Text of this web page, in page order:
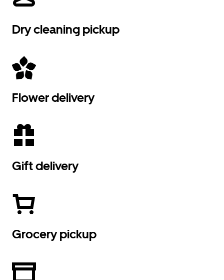
Dry cleaning pickup
Flower delivery
Gift delivery
Grocery pickup